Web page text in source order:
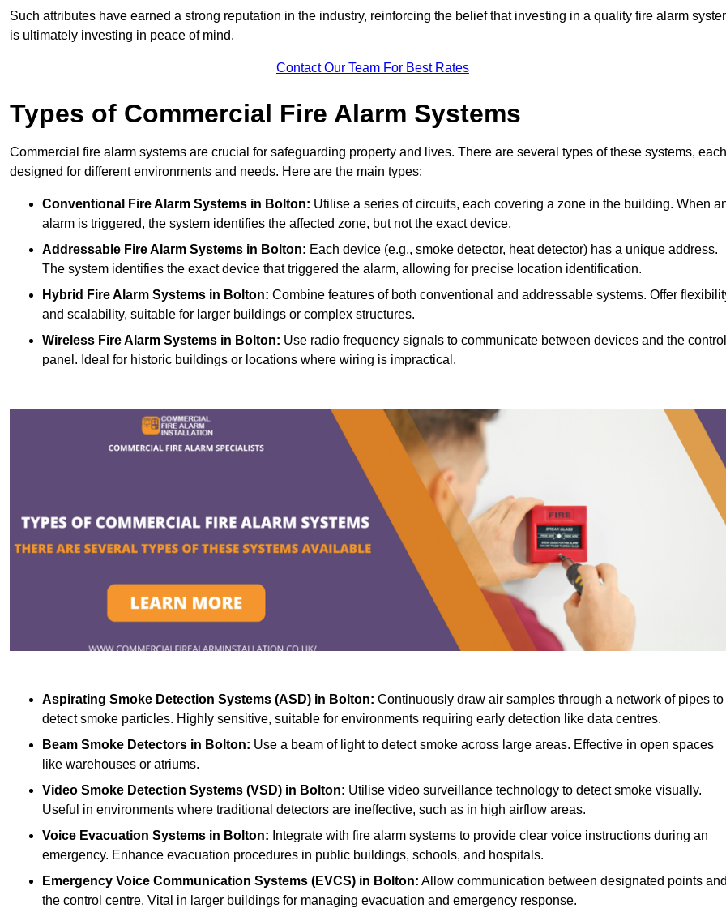
Such attributes have earned a strong reputation in the industry, reinforcing the belief that investing in a quality fire alarm
is ultimately investing in peace of mind.
Contact Our Team For Best Rates
Types of Commercial Fire Alarm Systems
Commercial fire alarm systems are crucial for safeguarding property and lives. There are several types of these systems, each
designed for different environments and needs. Here are the main types:
Conventional Fire Alarm Systems in Bolton: Utilise a series of circuits, each covering a zone in the building. When
alarm is triggered, the system identifies the affected zone, but not the exact device.
Addressable Fire Alarm Systems in Bolton: Each device (e.g., smoke detector, heat detector) has a unique address.
The system identifies the exact device that triggered the alarm, allowing for precise location identification.
Hybrid Fire Alarm Systems in Bolton: Combine features of both conventional and addressable systems. Offer
and scalability, suitable for larger buildings or complex structures.
Wireless Fire Alarm Systems in Bolton: Use radio frequency signals to communicate between devices and the control
panel. Ideal for historic buildings or locations where wiring is impractical.
Aspirating Smoke Detection Systems (ASD) in Bolton: Continuously draw air samples through a network of pipes to
detect smoke particles. Highly sensitive, suitable for environments requiring early detection like data centres.
Beam Smoke Detectors in Bolton: Use a beam of light to detect smoke across large areas. Effective in open spaces
like warehouses or atriums.
Video Smoke Detection Systems (VSD) in Bolton: Utilise video surveillance technology to detect smoke visually.
Useful in environments where traditional detectors are ineffective, such as in high airflow areas.
Voice Evacuation Systems in Bolton: Integrate with fire alarm systems to provide clear voice instructions during an
emergency. Enhance evacuation procedures in public buildings, schools, and hospitals.
Emergency Voice Communication Systems (EVCS) in Bolton: Allow communication between designated points
the control centre. Vital in larger buildings for managing evacuation and emergency response.